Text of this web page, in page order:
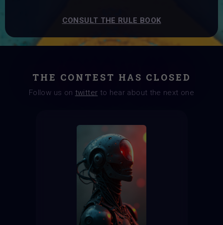
CONSULT THE RULE BOOK
THE CONTEST HAS CLOSED
Follow us on twitter to hear about the next one